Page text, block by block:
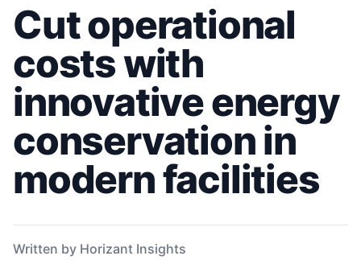
Cut operational
costs with
innovative energy
conservation in
modern facilities
Written by Horizant Insights